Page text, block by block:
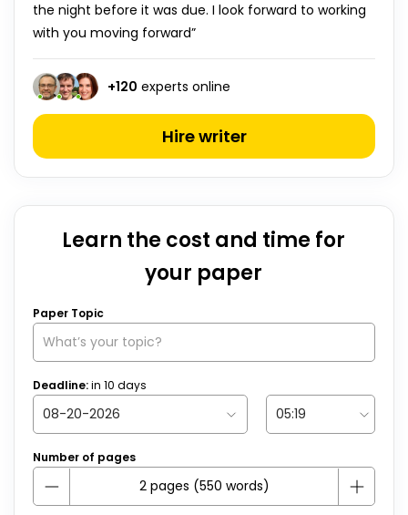
the night before it was due. I look forward to working
with you moving forward”
+120 experts online
Hire writer
Learn the cost and time for
your paper
Paper Topic
Deadline:in 10 days
Number of pages